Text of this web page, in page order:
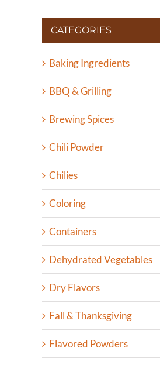
CATEGORIES
Baking Ingredients
BBQ & Grilling
Brewing Spices
Chili Powder
Chilies
Coloring
Containers
Dehydrated Vegetables
Dry Flavors
Fall & Thanksgiving
Flavored Powders